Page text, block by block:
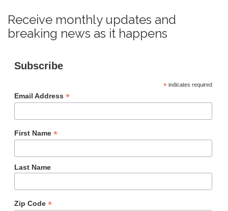
Receive monthly updates and
breaking news as it happens
Subscribe
*indicates required
Email Address *
First Name *
Last Name
Zip Code *